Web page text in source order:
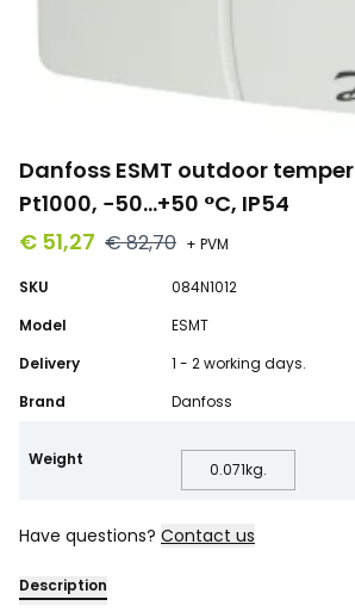
Danfoss ESMT outdoor
Pt1000, −50…+50 °C, IP54
€ 51,27 € 82,70 + PVM
SKU
084N1012
Model
ESMT
Delivery
1 - 2 working days.
Brand
Danfoss
Weight
0.071kg.
Have questions? Contact us
Description